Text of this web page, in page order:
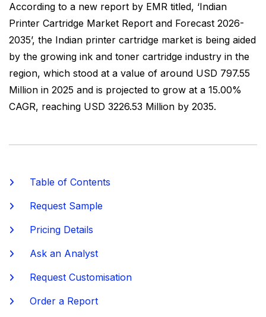
According to a new report by EMR titled, ‘Indian
Printer Cartridge Market Report and Forecast 2026-
2035’, the Indian printer cartridge market is being aided
by the growing ink and toner cartridge industry in the
region, which stood at a value of around USD 797.55
Million in 2025 and is projected to grow at a 15.00%
CAGR, reaching USD 3226.53 Million by 2035.
Table of Contents
Request Sample
Pricing Details
Ask an Analyst
Request Customisation
Order a Report